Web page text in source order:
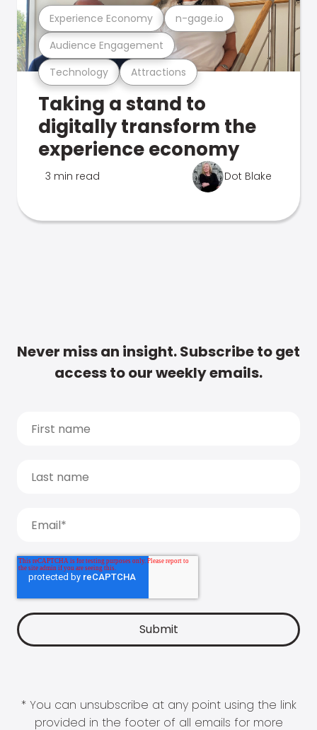
Technology Attractions
Audience Engagement
Experience Economy n-gage.io
Taking a stand to
digitally transform the
experience economy
3 min read Dot Blake
Never miss an insight. Subscribe to get
access to our weekly emails.
* You can unsubscribe at any point using the link
provided in the footer of all emails for more